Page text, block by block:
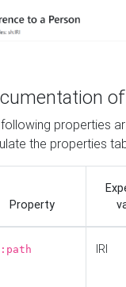
properties
the properties
Property
IRI